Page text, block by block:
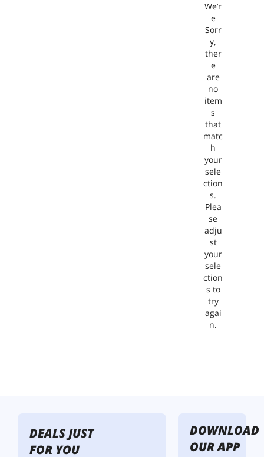
We’r
e
Sorr
y,
ther
e
are
no
item
s
that
matc
h
your
sele
ction
s.
Plea
se
adju
st
your
sele
ction
s to
try
agai
n.
DEALS JUST
FOR YOU
DOWNLOAD
OUR APP